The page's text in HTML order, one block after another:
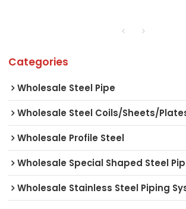
Categories
Wholesale Steel Pipe
Wholesale Steel Coils/Sheets/
Wholesale Profile Steel
Wholesale Special Shaped Steel
Wholesale Stainless Steel Piping